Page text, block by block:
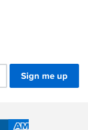
Sign me up